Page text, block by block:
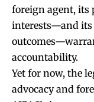
foreign agent, its
interests—and its
accountability.
Yet for now, the
advocacy and